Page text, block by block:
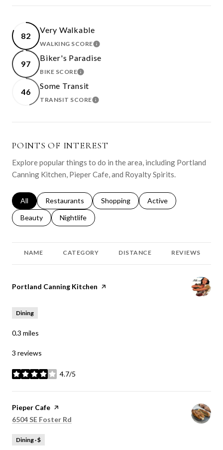
82
Very Walkable
WALKING SCORELEARN MORE
97
Biker's Paradise
BIKE SCORELEARN MORE
46
Some Transit
TRANSIT SCORELEARN MORE
POINTS OF INTEREST
Explore popular things to do in the area, including Portland
Canning Kitchen, Pieper Cafe, and Royalty Spirits.
Search businesses related to
All Search businesses related to
Restaurants Search businesses related to
Shopping Search businesses
Active
Search businesses related to
Beauty Search businesses related to
Nightlife
NAME CATEGORY DISTANCE REVIEWS
Visit the
Portland Canning Kitchen page on Yelp
Dining
0.3 miles
3 reviews
4.7/5
stars
Visit the
Pieper Cafe page on Yelp
Search
6504 SE Foster Rd
Dining · $